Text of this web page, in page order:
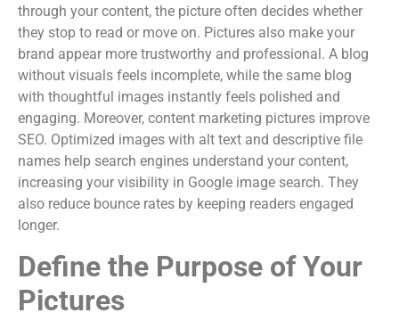
through your content, the picture often decides whether
they stop to read or move on. Pictures also make your
brand appear more trustworthy and professional. A blog
without visuals feels incomplete, while the same blog
with thoughtful images instantly feels polished and
engaging. Moreover, content marketing pictures improve
SEO. Optimized images with alt text and descriptive file
names help search engines understand your content,
increasing your visibility in Google image search. They
also reduce bounce rates by keeping readers engaged
longer.
Define the Purpose of Your
Pictures